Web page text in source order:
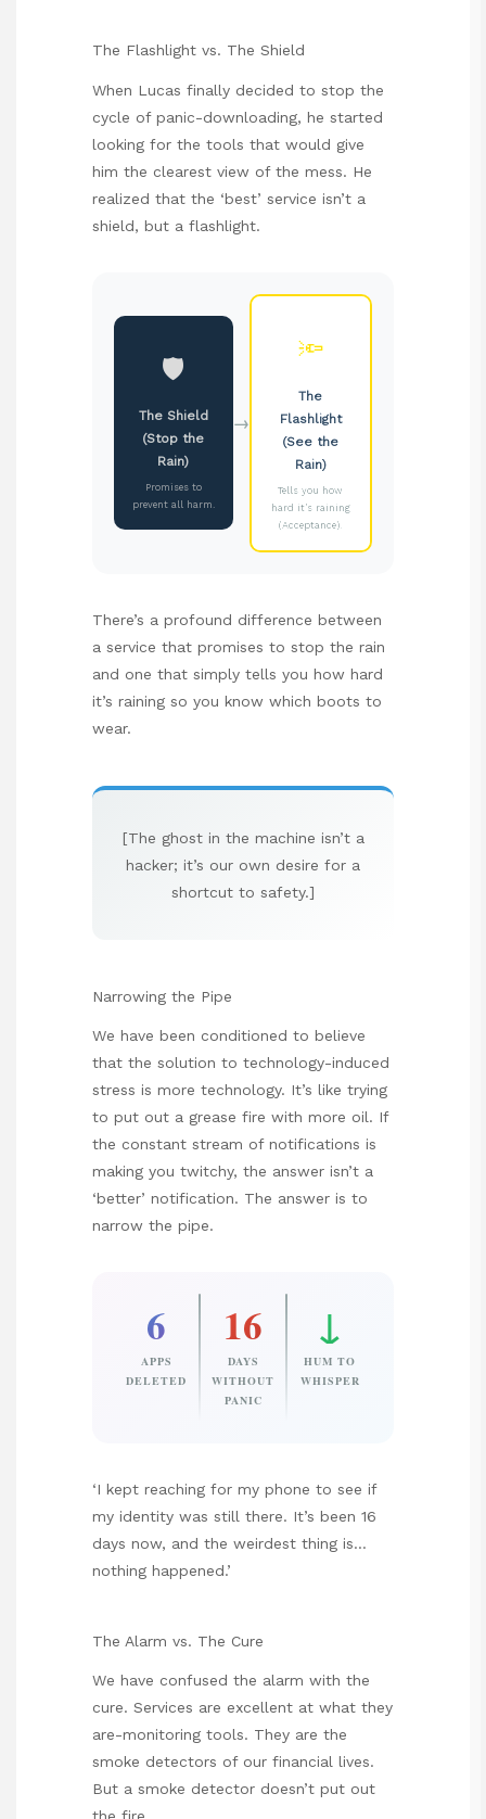
The Flashlight vs. The Shield
When Lucas finally decided to stop the
cycle of panic-downloading, he started
looking for the tools that would give
him the clearest view of the mess. He
realized that the ‘best’ service isn’t a
shield, but a flashlight.
🛡️
The Shield
(Stop the
Rain)
Promises to
prevent all harm.
→
🔦
The
Flashlight
(See the
Rain)
Tells you how
hard it’s raining
(Acceptance).
There’s a profound difference between
a service that promises to stop the rain
and one that simply tells you how hard
it’s raining so you know which boots to
wear.
[The ghost in the machine isn’t a
hacker; it’s our own desire for a
shortcut to safety.]
Narrowing the Pipe
We have been conditioned to believe
that the solution to technology-induced
stress is more technology. It’s like trying
to put out a grease fire with more oil. If
the constant stream of notifications is
making you twitchy, the answer isn’t a
‘better’ notification. The answer is to
narrow the pipe.
6
APPS
DELETED
16
DAYS
WITHOUT
PANIC
↓
HUM TO
WHISPER
‘I kept reaching for my phone to see if
my identity was still there. It’s been 16
days now, and the weirdest thing is…
nothing happened.’
The Alarm vs. The Cure
We have confused the alarm with the
cure. Services are excellent at what they
are-monitoring tools. They are the
smoke detectors of our financial lives.
But a smoke detector doesn’t put out